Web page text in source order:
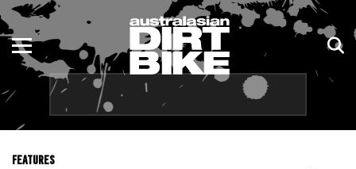
FEATURES
ENDURO
MOTOCROSS
TRAIL
NSW
QLD